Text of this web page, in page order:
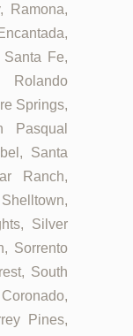
Ramona,
Fe,
Rolando
Springs,
Pasqual
Santa
Ranch,
Silver
Sorrento
South
Pines,